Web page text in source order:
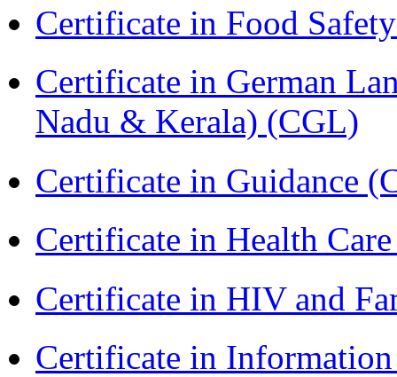
Certificate in Food
Certificate in German
Nadu & Kerala) (CGL)
Certificate in Guidance
Certificate in Health
Certificate in HIV and
Certificate in